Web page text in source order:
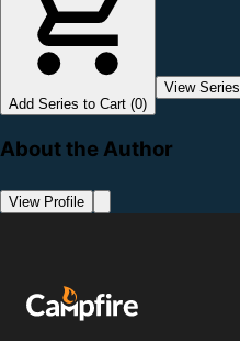
Add Series to Cart (0)
View Series
About the Author
View Profile